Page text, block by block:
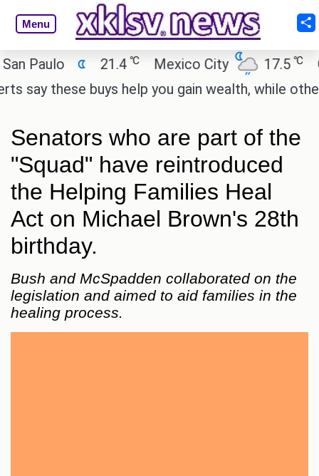
Menu
21.4 ℃ Mexico City 17.5 ℃
Cairo
these buys help you gain wealth, while others
Senators who are part of the
"Squad" have reintroduced
the Helping Families Heal
Act on Michael Brown's 28th
birthday.
Bush and McSpadden collaborated on the
legislation and aimed to aid families in the
healing process.